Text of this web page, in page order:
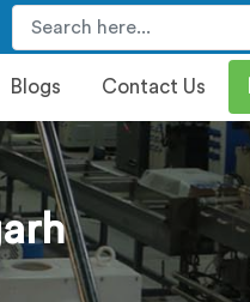
Blogs Contact Us